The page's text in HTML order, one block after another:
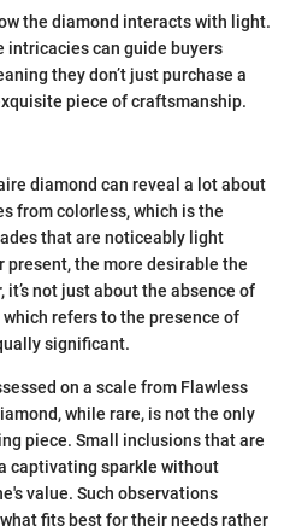
the diamond interacts with light.
intricacies can guide buyers
they don’t just purchase a
piece of craftsmanship.
diamond can reveal a lot about
from colorless, which is the
that are noticeably light
present, the more desirable the
not just about the absence of
refers to the presence of
significant.
on a scale from Flawless
while rare, is not the only
piece. Small inclusions that are
captivating sparkle without
value. Such observations
fits best for their needs rather